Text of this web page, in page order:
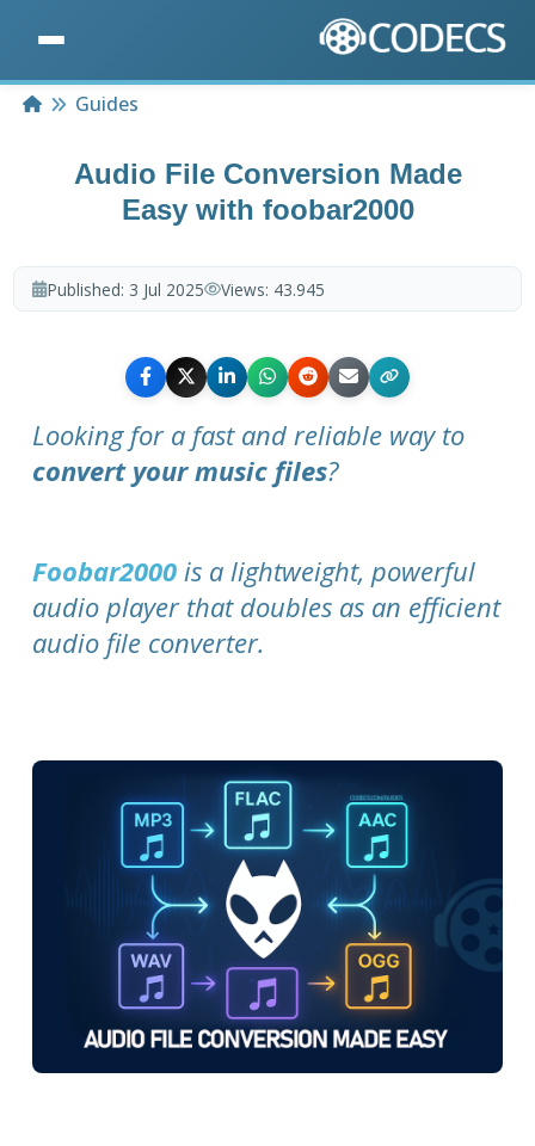
HomeGuides
Audio File Conversion Made
Easy with foobar2000
Published: 3 Jul 2025 Views: 43.945
Looking for a fast and reliable way to
convert your music files?
Foobar2000 is a lightweight, powerful
audio player that doubles as an efficient
audio file converter.